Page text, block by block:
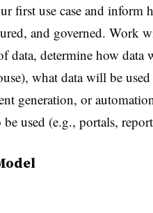
first use case and inform
and governed. Work
data, determine how data
what data will be
generation, or
used (e.g., portals,